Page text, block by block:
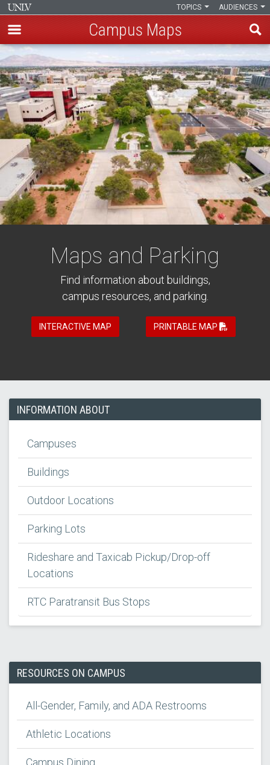
Skip
to
main
content
AUDIENCES
TOPICS
Campus Maps
Maps and Parking
Find information about buildings,
campus resources, and parking.
INTERACTIVE MAP PRINTABLE MAP
INFORMATION ABOUT
Campuses
Buildings
Outdoor Locations
Parking Lots
Rideshare and Taxicab Pickup/Drop-off
Locations
RTC Paratransit Bus Stops
RESOURCES ON CAMPUS
All-Gender, Family, and ADA Restrooms
Athletic Locations
Campus Dining